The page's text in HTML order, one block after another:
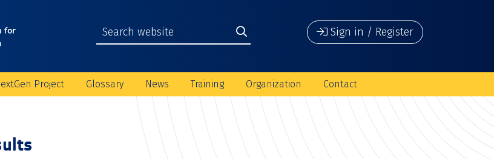
Sign in / Register
Project Glossary News Training Organization Contact